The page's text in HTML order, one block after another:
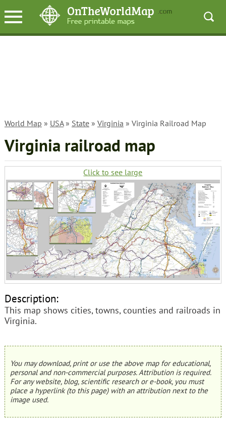
World Map » USA» State» Virginia » Virginia Railroad Map
Virginia railroad map
Click to see large
Description:
This map shows cities, towns, counties and railroads in
Virginia.
You may download, print or use the above map for educational,
personal and non-commercial purposes. Attribution is required.
For any website, blog, scientific research or e-book, you must
place a hyperlink (to this page) with an attribution next to the
image used.